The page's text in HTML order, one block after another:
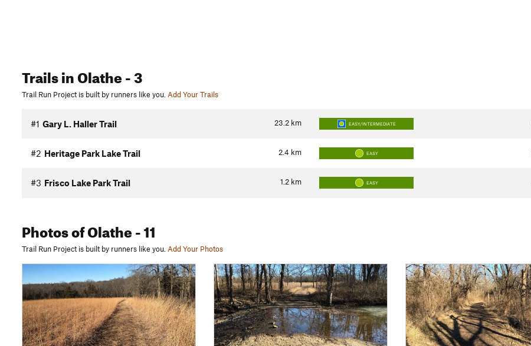
Trailsin Olathe- 3
Trail Run Project is built by runners like you.Add Your Trails
23.2 km
#1 Gary L. Haller Trail EASY/INTERMEDIATE
2.4 km
#2 Heritage Park Lake Trail EASY
1.2 km
#3 Frisco Lake Park Trail EASY
Photosof Olathe- 11
Trail Run Project is built by runners like you.Add Your Photos